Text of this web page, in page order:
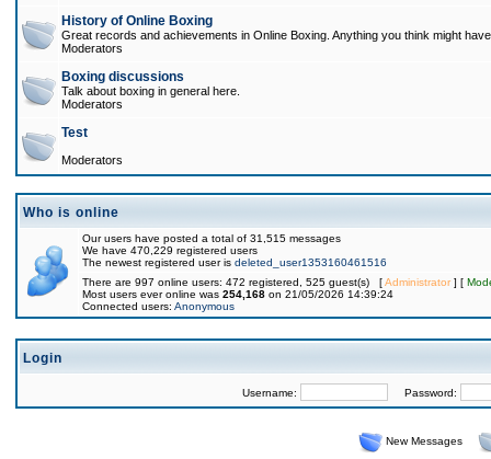
History of Online Boxing
Great records and achievements in Online Boxing. Anything you think might
Moderators
Boxing discussions
Talk about boxing in general here.
Moderators
Test
Moderators
Who is online
Our users have posted a total of 31,515 messages
We have 470,229 registered users
The newest registered user is deleted_user1353160461516
There are 997 online users: 472 registered, 525 guest(s) [Administrator] [
Most users ever online was 254,168 on 21/05/2026 14:39:24
Connected users: Anonymous
Login
Username: Password:
New Messages